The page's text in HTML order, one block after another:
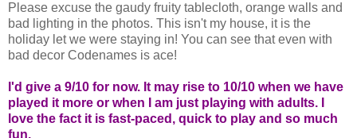
Please excuse the gaudy fruity tablecloth, orange walls and
bad lighting in the photos. This isn't my house, it is the
holiday let we were staying in! You can see that even with
bad decor Codenames is ace!
I'd give a 9/10 for now. It may rise to 10/10 when we have
played it more or when I am just playing with adults. I
love the fact it is fast-paced, quick to play and so much
fun.